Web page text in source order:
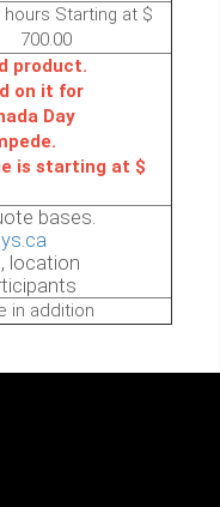
hours Starting at $
700.00
product.
on it for
Day
is starting at $
bases.
location
in addition